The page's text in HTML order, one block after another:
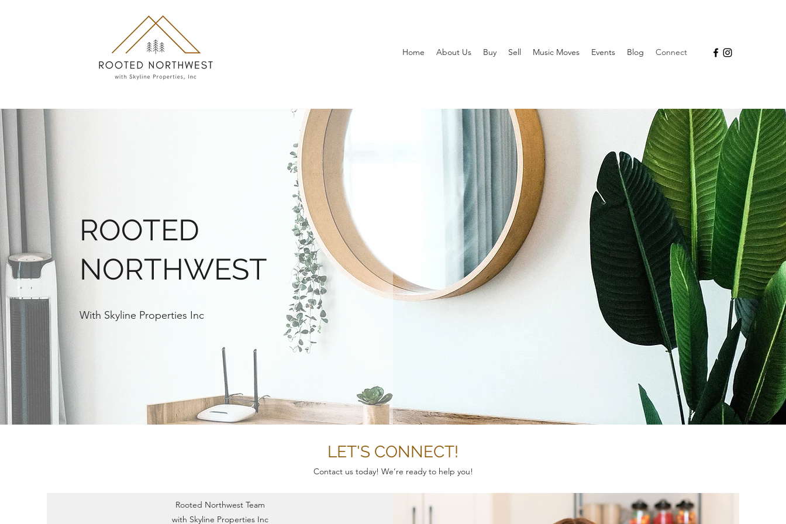
Home About Us Buy Sell Music Moves Events Blog Connect
ROOTED
NORTHWEST
With Skyline Properties Inc
LET'S CONNECT!
Contact us today! We’re ready to help you!
Rooted Northwest Team
with Skyline Properties Inc